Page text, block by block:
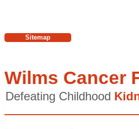
Sitemap
Wilms Cancer
Defeating Childhood